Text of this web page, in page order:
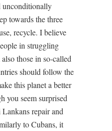
unconditionally
towards the three
recycle. I believe
in struggling
those in so-called
should follow the
this planet a better
you seem surprised
repair and
to Cubans, it